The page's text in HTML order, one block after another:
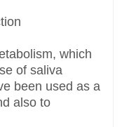
which
of saliva
been used as a
also to